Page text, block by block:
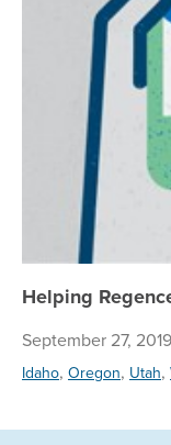
Helping
September 27, 2019
Idaho, Oregon, Utah,